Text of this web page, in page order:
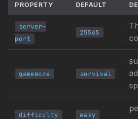
PROPERTY DEFAULT
server-
port
25565
gamemode survival
difficulty easy